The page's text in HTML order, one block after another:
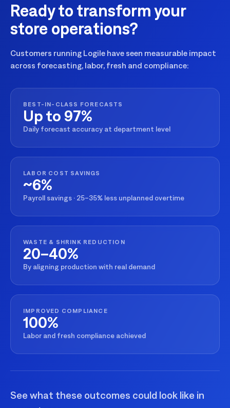
Ready to transform your
store operations?
Customers running Logile have seen measurable impact
across forecasting, labor, fresh and compliance:
BEST-IN-CLASS FORECASTS
Up to 97%
Daily forecast accuracy at department level
LABOR COST SAVINGS
~6%
Payroll savings · 25–35% less unplanned overtime
WASTE & SHRINK REDUCTION
20–40%
By aligning production with real demand
IMPROVED COMPLIANCE
100%
Labor and fresh compliance achieved
See what these outcomes could look like in